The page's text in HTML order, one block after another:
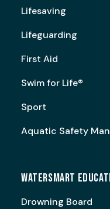
Lifesaving
Lifeguarding
First Aid
Swim for Life®
Sport
Aquatic Safety
WATERSMART
Drowning Board